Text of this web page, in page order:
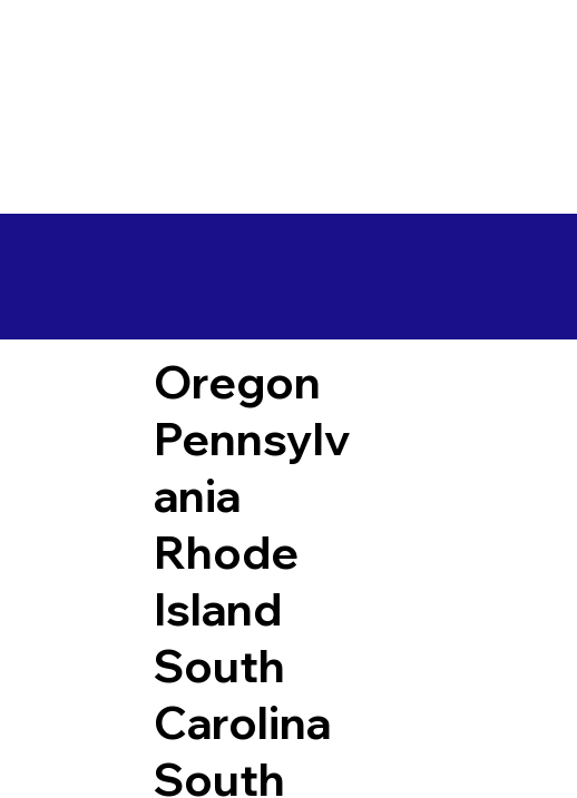
Oregon
Pennsylv
ania
Rhode
Island
South
Carolina
South